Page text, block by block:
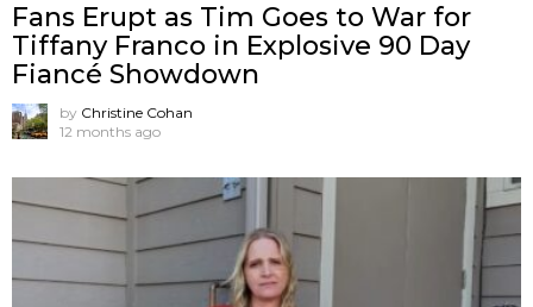
Fans Erupt as Tim Goes to War for
Tiffany Franco in Explosive 90 Day
Fiancé Showdown
by Christine Cohan
12 months ago